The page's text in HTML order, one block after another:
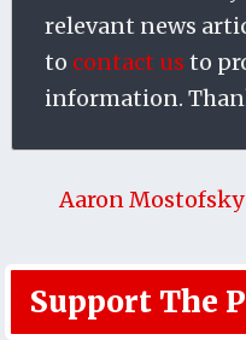
relevant news
to contact us to
information.
Aaron
Support The